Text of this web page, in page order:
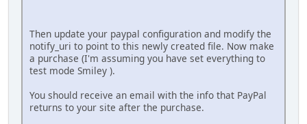
Then update your paypal configuration and modify the
notify_uri to point to this newly created file. Now make
a purchase (I'm assuming you have set everything to
test mode Smiley ).
You should receive an email with the info that PayPal
returns to your site after the purchase.